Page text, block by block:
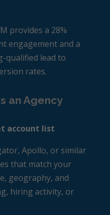
provides a 28%
engagement and a
qualified lead to
rates.
an Agency
account list
Apollo, or similar
that match your
geography, and
hiring activity, or